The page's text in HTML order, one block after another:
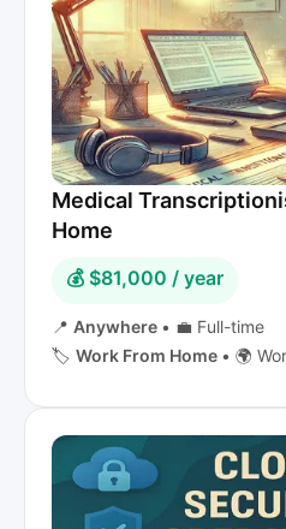
Medical
Home
💰 $81,000 / year
📍 Anywhere • 💼 Full-time
🏷️ Work From Home • 🌍